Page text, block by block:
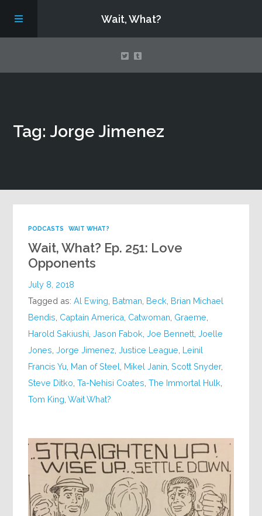
Wait, What?
About
Tag: Jorge Jimenez
PODCASTS WAIT WHAT?
Wait, What? Ep. 251: Love
Opponents
July 8, 2018
Tagged as:Al Ewing Batman Beck Brian Michael
Bendis Captain America Catwoman Graeme
Harold Sakiushi ,Jason Fabok ,Joe Bennett ,Joelle
Jones ,Jorge Jimenez ,Justice League Leinil
Francis Yu Man of Steel Mikel Janin ,Scott Snyder,
Steve Ditko ,Ta-Nehisi Coates ,The Immortal Hulk
Tom King ,Wait What?